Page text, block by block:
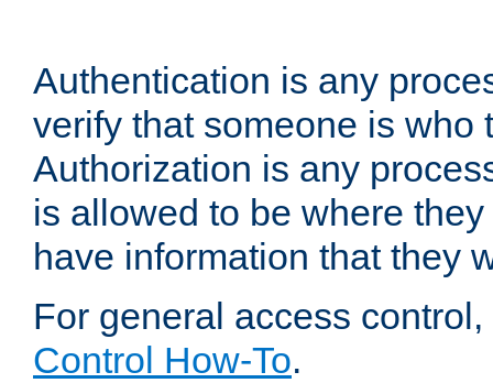
Authentication is any
verify that someone is who
Authorization is any
is allowed to be where
have information that they
For general access
Control How-To.